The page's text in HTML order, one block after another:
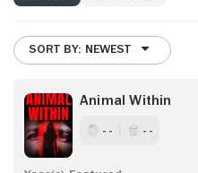
SORT BY: NEWEST
Animal Within
- - - -